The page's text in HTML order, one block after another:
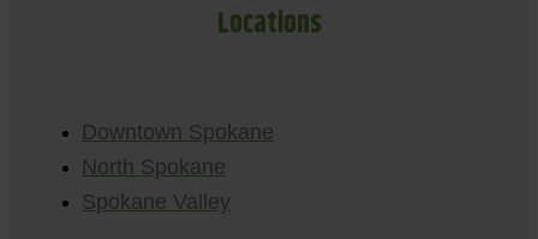
Locations
Downtown Spokane
North Spokane
Spokane Valley